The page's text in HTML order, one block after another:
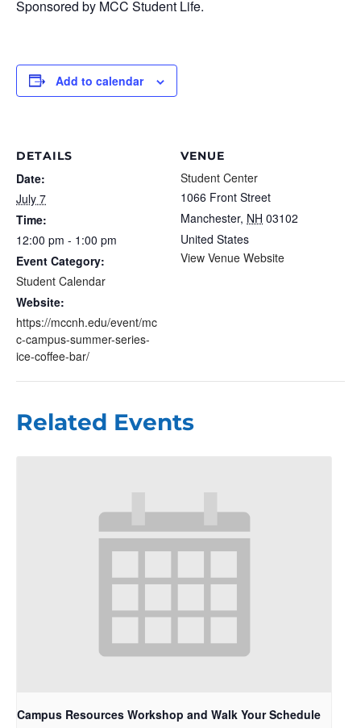
Sponsored by MCC Student Life.
Add to calendar
DETAILS
Date:
July 7
Time:
12:00 pm - 1:00 pm
Event Category:
Student Calendar
Website:
https://mccnh.edu/event/mc
c-campus-summer-series-
ice-coffee-bar/
VENUE
Student Center
1066 Front Street
Manchester, NH 03102
United States
View Venue Website
Related Events
Campus Resources Workshop and Walk Your Schedule